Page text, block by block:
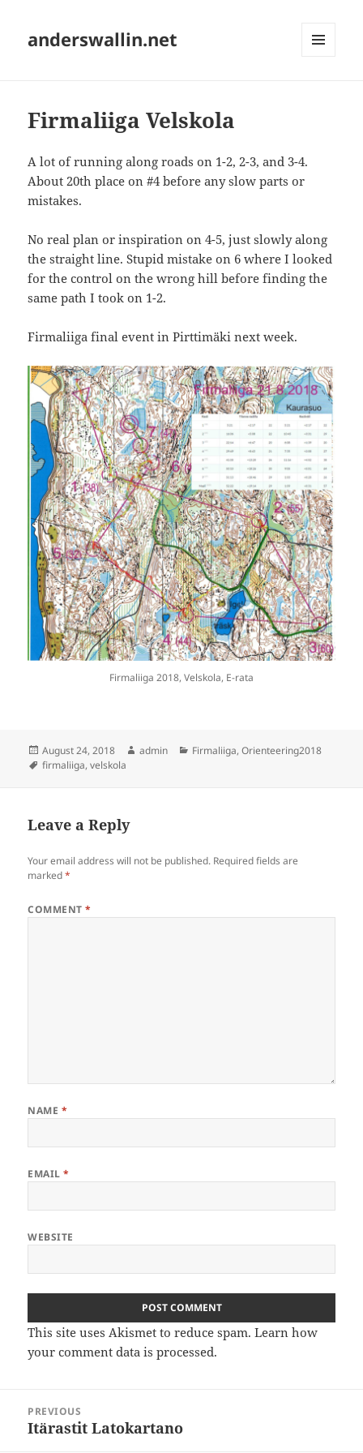
anderswallin.net
Firmaliiga Velskola
A lot of running along roads on 1-2, 2-3, and 3-4.
About 20th place on #4 before any slow parts or
mistakes.
No real plan or inspiration on 4-5, just slowly along
the straight line. Stupid mistake on 6 where I looked
for the control on the wrong hill before finding the
same path I took on 1-2.
Firmaliiga final event in Pirttimäki next week.
Firmaliiga 2018, Velskola, E-rata
Posted
on
August 24, 2018 Author
admin Categories
Firmaliiga,Orienteering2018
Tags
firmaliiga,velskola
Leave a Reply
Your email address will not be published. Required fields are
marked*
COMMENT*
NAME *
EMAIL*
WEBSITE
This site uses Akismet to reduce spam.Learn how
your comment data is processed.
navigation
PREVIOUS
Previous
Itärastit Latokartano